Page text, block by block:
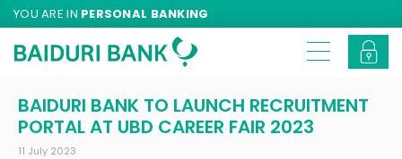
YOU ARE IN PERSONAL BANKING
BAIDURI BANK TO LAUNCH RECRUITMENT
PORTAL AT UBD CAREER FAIR 2023
11 July 2023